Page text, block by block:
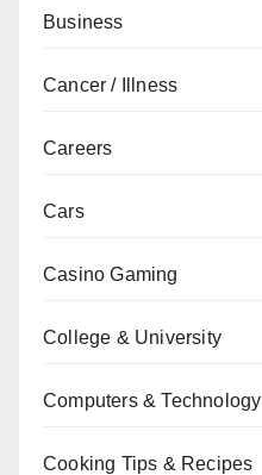
Business
Cancer / Illness
Careers
Cars
Casino Gaming
College & University
Computers & Technology
Cooking Tips & Recipes